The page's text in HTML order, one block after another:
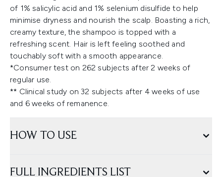
of 1% salicylic acid and 1% selenium disulfide to help
minimise dryness and nourish the scalp. Boasting a rich,
creamy texture, the shampoo is topped with a
refreshing scent. Hair is left feeling soothed and
touchably soft with a smooth appearance.
*Consumer test on 262 subjects after 2 weeks of
regular use.
​** Clinical study on 32 subjects after 4 weeks of use
and 6 weeks of remanence.
HOW TO USE
FULL INGREDIENTS LIST